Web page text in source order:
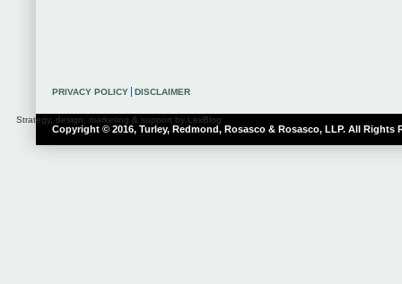
Copyright © 2016, Turley, Redmond, Rosasco & Rosasco, LLP. All Rights
Strategy, design, marketing & support by LexBlog
PRIVACY POLICY DISCLAIMER